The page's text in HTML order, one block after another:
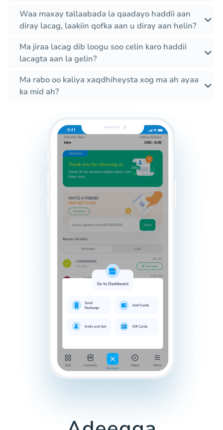
Waa maxay tallaabada la qaadayo haddii aan
diray lacag, laakiin qofka aan u diray aan helin?
Ma jiraa lacag dib loogu soo celin karo haddii
lacagta aan la gelin?
Ma rabo oo kaliya xaqdhiheysta xog ma ah ayaa
ka mid ah?